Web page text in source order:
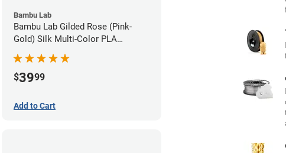
Bambu Lab
Bambu Lab Gilded Rose (Pink-
Gold) Silk Multi-Color PLA
Filament - 1.75mm (1kg)
$3999
Add to Cart